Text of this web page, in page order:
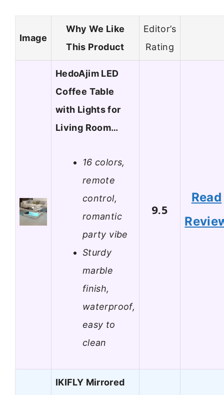
Image
Why We Like
This Product
Editor’s
Rating
HedoAjim LED
Coffee Table
with Lights for
Living Room…
16 colors,
remote
control,
romantic
party vibe
Sturdy
marble
finish,
waterproof,
easy to
clean
9.5
Read
IKIFLY Mirrored